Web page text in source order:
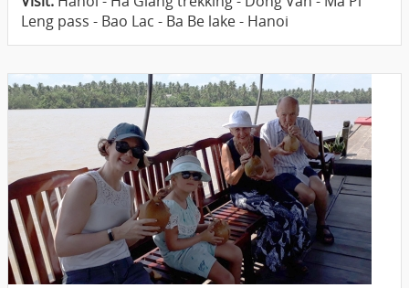
Leng pass - Bao Lac - Ba Be lake - Hanoi